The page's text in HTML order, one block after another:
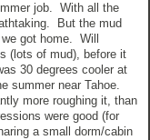
job. With all the
But the mud
got home. Will
(lots of mud), before it
30 degrees cooler at
summer near Tahoe.
more roughing it, than
were good (for
a small dorm/cabin